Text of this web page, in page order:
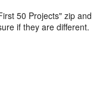
50 Projects" zip and
if they are different.